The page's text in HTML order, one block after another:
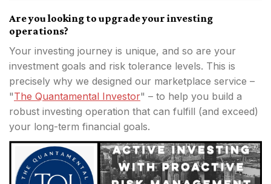
Are you looking to upgrade your investing
operations?
Your investing journey is unique, and so are your
investment goals and risk tolerance levels. This is
precisely why we designed our marketplace service –
"The Quantamental Investor" – to help you build a
robust investing operation that can fulfill (and exceed)
your long-term financial goals.